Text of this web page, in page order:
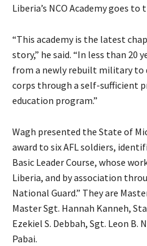
Liberia’s NCO Academy goes to
“This academy is the latest
story,” he said. “In less than 20
from a newly rebuilt military to
corps through a self-sufficient
education program.”
Wagh presented the State of
award to six AFL soldiers,
Basic Leader Course, whose
Liberia, and by association
National Guard.” They are
Master Sgt. Hannah Kanneh,
Ezekiel S. Debbah, Sgt. Leon B.
Pabai.